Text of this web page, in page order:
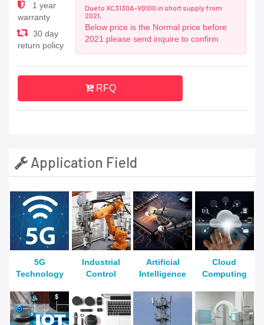
1 year
warranty
30 day
return policy
Due to XC3130A-VQ100 in short supply from
2021,
Below price is the Normal price before
2021.please send inquire to confirm
RFQ
Application Field
5G
Technology
Industrial
Control
Artificial
Intelligence
Cloud
Computing